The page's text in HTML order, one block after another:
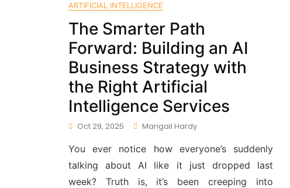
ARTIFICIAL INTELLIGENCE
The Smarter Path
Forward: Building an AI
Business Strategy with
the Right Artificial
Intelligence Services
Oct 29, 2025 Marigail Hardy
You ever notice how everyone’s suddenly
talking about AI like it just dropped last
week? Truth is, it’s been creeping into